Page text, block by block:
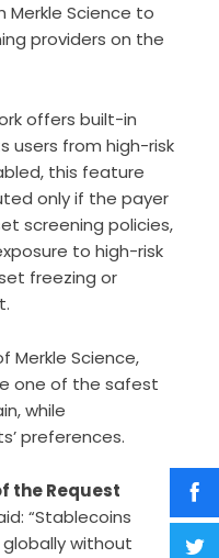
Merkle Science to
providers on the
offers built-in
users from high-risk
this feature
only if the payer
screening policies,
to high-risk
freezing or
Merkle Science,
one of the safest
while
preferences.
the Request
“Stablecoins
without